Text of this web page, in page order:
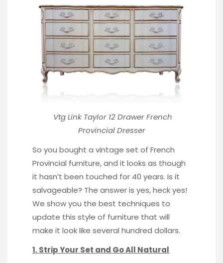
Vtg Link Taylor 12 DrawerFrench
Provincial Dresser
So you bought a vintage set of French
Provincial furniture, and it looks as though
it hasn’t been touched for 40 years. Is it
salvageable? The answer is yes, heck yes!
We show you the best techniques to
update this style of furniture that will
make it look like several hundred dollars.
1. Strip Your Set and Go All Natural